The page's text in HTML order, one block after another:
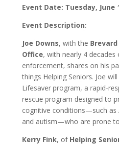
Event Date: Tuesday, June
Event Description:
Joe Downs, with the Brevard
Office, with nearly 4
enforcement, shares on his
things Helping Seniors. Joe
Lifesaver program, a rapid-
rescue program designed to
cognitive conditions—such as
and autism—who are prone
Kerry Fink, of Helping